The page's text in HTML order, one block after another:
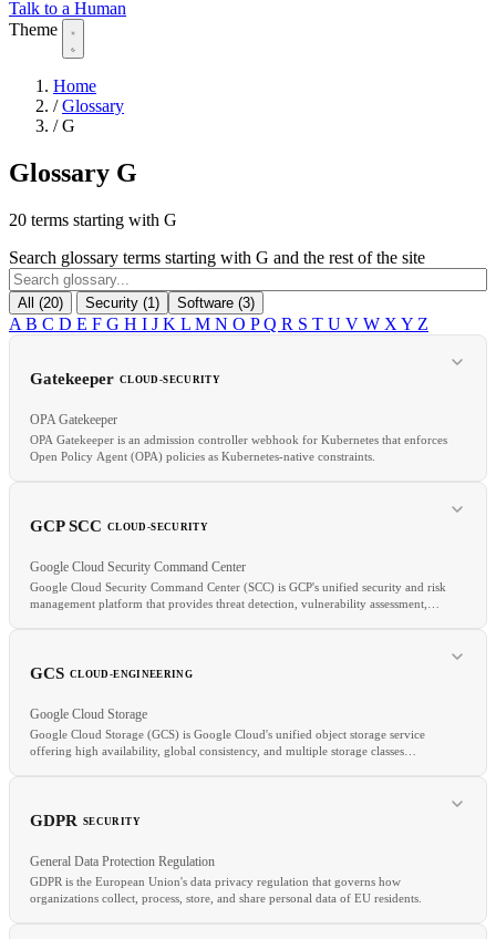
Talk to a Human
Theme
Home
/ Glossary
/ G
Glossary G
20 terms starting with G
Search glossary terms starting with G and the rest of the site
All (20) Security (1) Software (3)
A B C D E F G H I J K L M N O PQ R S T U V W X Y Z
Gatekeeper CLOUD-SECURITY
OPA Gatekeeper
OPA Gatekeeper is an admission controller webhook for Kubernetes that enforces
Open Policy Agent (OPA) policies as Kubernetes-native constraints.
OPA Kyverno
GCP SCC CLOUD-SECURITY
Google Cloud Security Command Center
Google Cloud Security Command Center (SCC) is GCP's unified security and risk
management platform that provides threat detection, vulnerability assessment,
RELATED
GCS CLOUD-ENGINEERING
Google Cloud Storage
Google Cloud Storage (GCS) is Google Cloud's unified object storage service
offering high availability, global consistency, and multiple storage classes
GDPR SECURITY
General Data Protection Regulation
GDPR is the European Union's data privacy regulation that governs how
organizations collect, process, store, and share personal data of EU residents.